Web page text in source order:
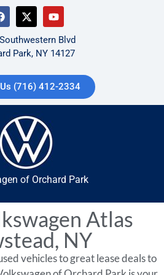
Blvd
Park, NY 14127
(716) 412-2334
of Orchard Park
Atlas
NY
vehicles to great lease deals to